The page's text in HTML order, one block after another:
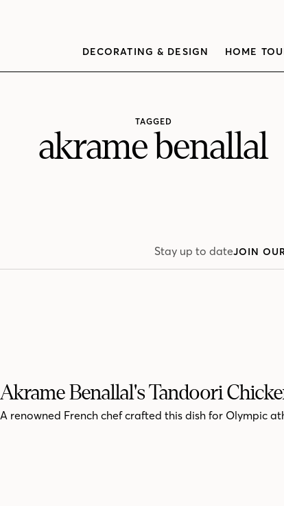
DECORATING & DESIGN HOME
TAGGED
akrame benallal
Stay up to dateJOIN
Akrame Benallal's Tandoori
A renowned French chef crafted this dish for Olympic